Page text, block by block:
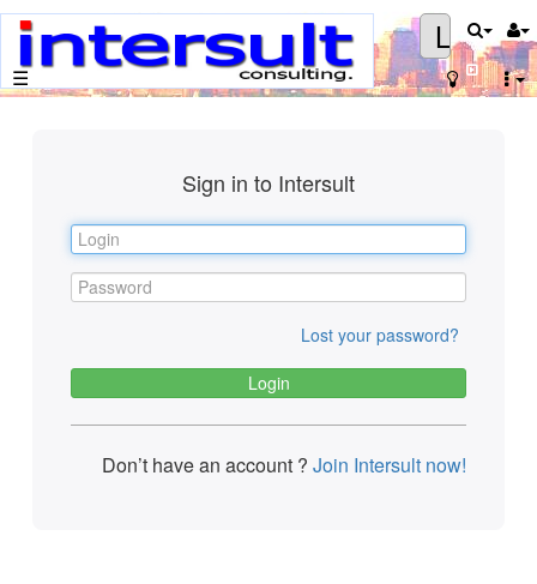
Login
☰
Sign in to Intersult
Lost your password?
Don’t have an account ? Join Intersult now!